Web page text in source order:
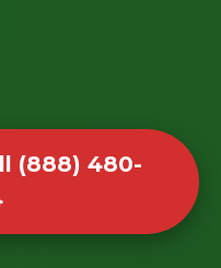
(888) 480-